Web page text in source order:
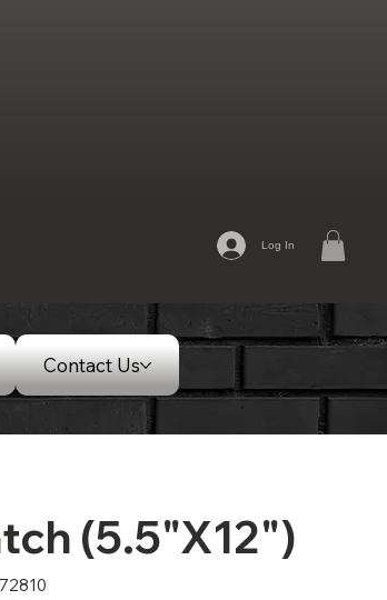
Log In
Contact Us
(5.5"X12")